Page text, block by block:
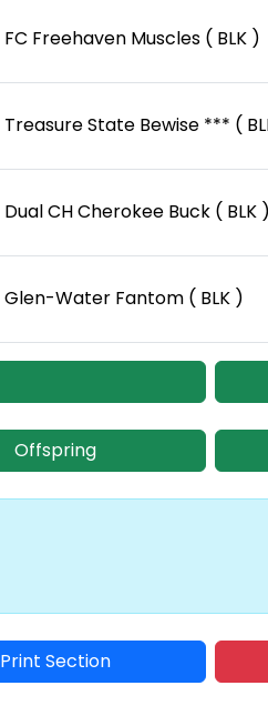
FC Freehaven Muscles ( BLK )
Treasure State Bewise *** (
Dual CH Cherokee Buck ( BLK )
Glen-Water Fantom ( BLK )
Offspring
Print Section